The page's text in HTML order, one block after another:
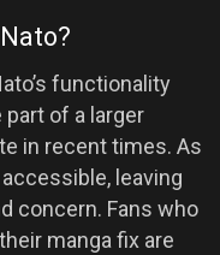
functionality
part of a larger
in recent times. As
leaving
concern. Fans who
manga fix are